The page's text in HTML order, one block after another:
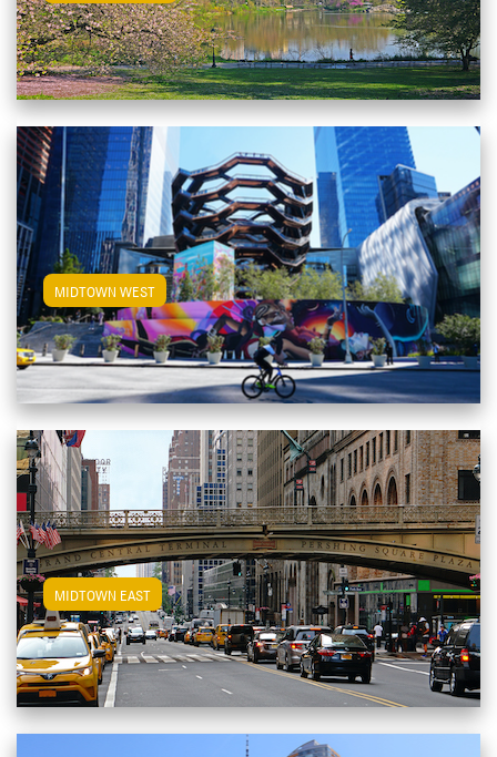
MIDTOWN EAST View Midtown East Apartments
MIDTOWN WESTView Midtown West Apartments